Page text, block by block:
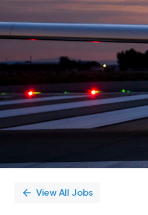
View All Jobs